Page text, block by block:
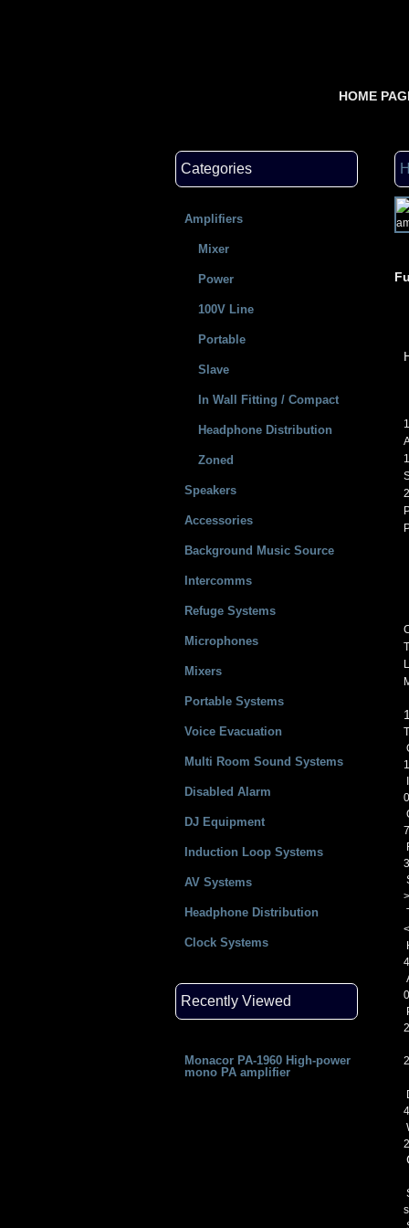
HOME
Categories
Amplifiers
Mixer
Power
100V Line
Portable
Slave
In Wall Fitting / Compact
Headphone Distribution
Zoned
Speakers
Accessories
Background Music Source
Intercomms
Refuge Systems
Microphones
Mixers
Portable Systems
Voice Evacuation
Multi Room Sound Systems
Disabled Alarm
DJ Equipment
Induction Loop Systems
AV Systems
Headphone Distribution
Clock Systems
Recently Viewed
Monacor PA-1960 High-power
mono PA amplifier